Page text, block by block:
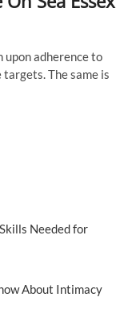
upon adherence to
The same is
Needed for
About Intimacy